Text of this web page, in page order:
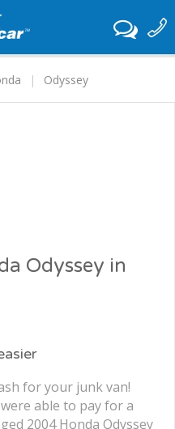
Odyssey
Odyssey in
for your junk van!
able to pay for a
2004 Honda Odyssey